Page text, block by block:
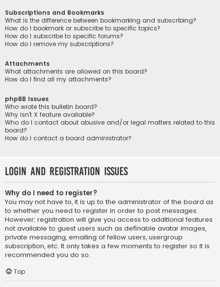
Subscriptions and Bookmarks
What is the difference between bookmarking and subscribing?
How do I bookmark or subscribe to specific topics?
How do I subscribe to specific forums?
How do I remove my subscriptions?
Attachments
What attachments are allowed on this board?
How do I find all my attachments?
phpBB Issues
Who wrote this bulletin board?
Why isn’t X feature available?
Who do I contact about abusive and/or legal matters related to this
board?
How do I contact a board administrator?
Login and Registration Issues
Why do I need to register?
You may not have to, it is up to the administrator of the board as
to whether you need to register in order to post messages.
However; registration will give you access to additional features
not available to guest users such as definable avatar images,
private messaging, emailing of fellow users, usergroup
subscription, etc. It only takes a few moments to register so it is
recommended you do so.
Top